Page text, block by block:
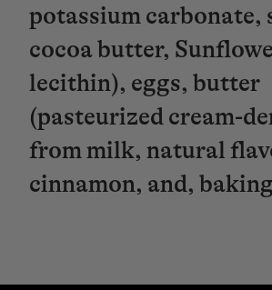
potassium carbonate,
cocoa butter,
lecithin), eggs, butter
(pasteurized cream-
from milk, natural
cinnamon, and,